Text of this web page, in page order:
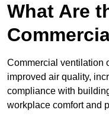
What Are
Commercial ventilation
improved air quality,
compliance with
workplace comfort and